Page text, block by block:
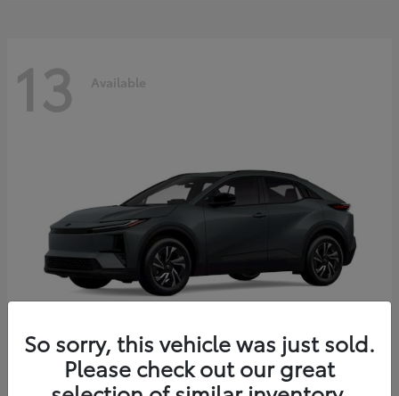
13 Available
2026 Toyota C-HR
So sorry, this vehicle was just sold.
Please check out our great